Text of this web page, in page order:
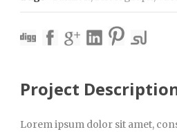
Project
Lorem ipsum dolor sit amet,